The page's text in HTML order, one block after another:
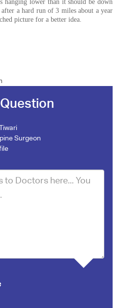
hanging lower than it should be down
a hard run of 3 miles about a year
picture for a better idea.
Surgeon